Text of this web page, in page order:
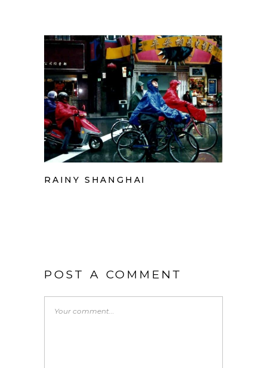
RAINY SHANGHAI
POST A COMMENT